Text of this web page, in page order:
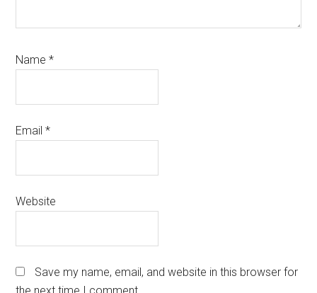
Name*
Email*
Website
Save my name, email, and website in this browser for